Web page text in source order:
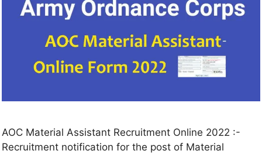
AOC Material Assistant Recruitment Online 2022 :-
Recruitment notification for the post of Material